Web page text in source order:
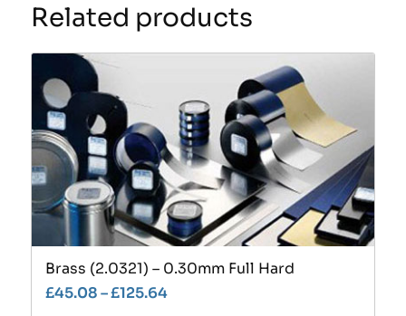
Related products
Brass (2.0321) – 0.30mm Full Hard
£45.08–£125.64